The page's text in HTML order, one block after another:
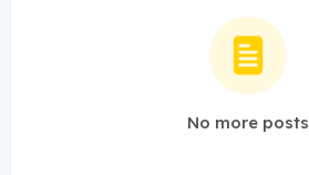
No more posts